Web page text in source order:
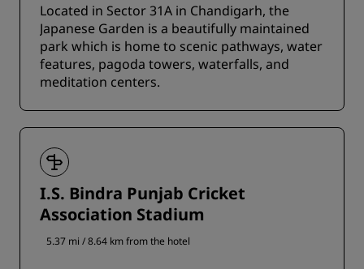
Located in Sector 31A in Chandigarh, the
Japanese Garden is a beautifully maintained
park which is home to scenic pathways, water
features, pagoda towers, waterfalls, and
meditation centers.
I.S. Bindra Punjab Cricket
Association Stadium
5.37 mi / 8.64 km from the hotel